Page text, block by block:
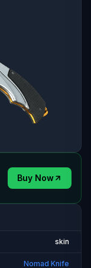
Buy Now
skin
Nomad Knife